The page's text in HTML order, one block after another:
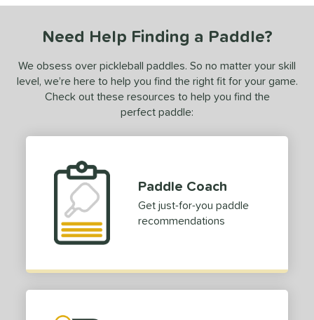
For
OFF
BUNDLES
Need Help Finding a Paddle?
We obsess over pickleball paddles. So no matter your skill
level, we’re here to help you find the right fit for your game.
Check out these resources to help you find the
perfect paddle:
Paddle Coach
Get just-for-you paddle
recommendations